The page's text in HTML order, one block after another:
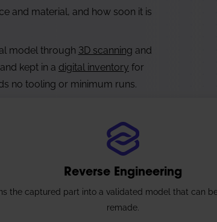
and material, and how soon it is
model through 3D scanning and
kept in a digital inventory for
no tooling or minimum runs.
Reverse Engineering
the captured part into a validated model that can
remade.